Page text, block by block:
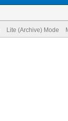
Lite (Archive) Mode